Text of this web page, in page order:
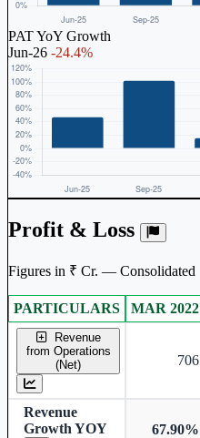
PAT YoY Growth
Jun-26 -24.4%
Profit & Loss
Figures in ₹ Cr. — Consolidated
Consolidated financial table.
PARTICULARS MAR 2022
Revenue
from Operations
(Net)
706
Revenue
Growth YOY
67.90%